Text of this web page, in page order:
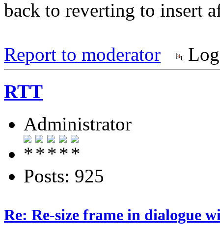
back to reverting to insert
Report to moderator
RTT
Administrator
Posts: 925
Re: Re-size frame in dialogue